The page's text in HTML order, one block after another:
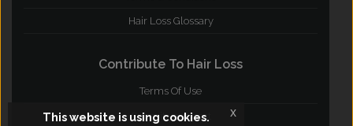
Hair Loss Glossary
Contribute To Hair Loss
Terms Of Use
Submit your post
This website is using cookies. x